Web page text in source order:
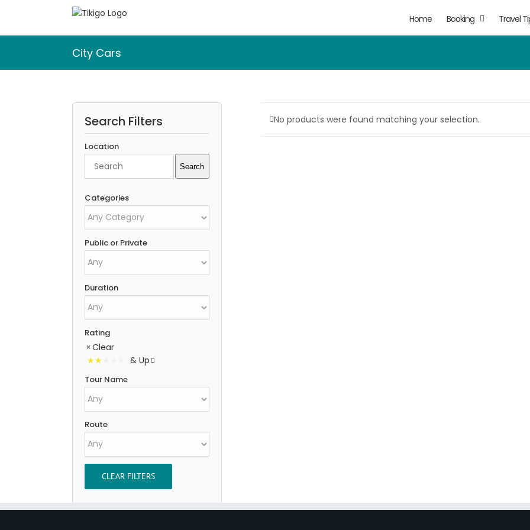
Home Booking Travel
City Cars
No products were found matching your selection.
Search Filters
Location
Search
Categories
Public or Private
Duration
Rating
Clear
& Up
Tour Name
Route
CLEAR FILTERS